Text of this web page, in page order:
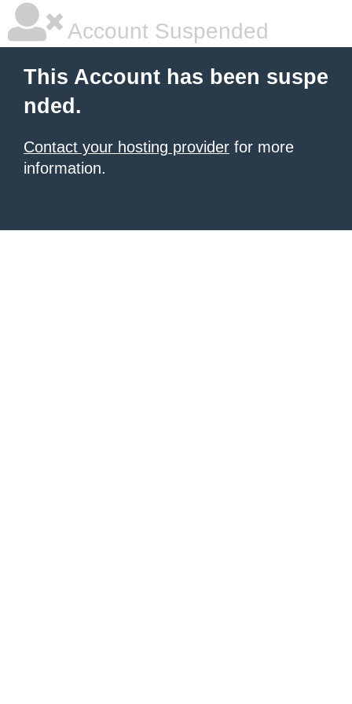
Account Suspended
This Account has been suspe
nded.
Contact your hosting provider for more
information.